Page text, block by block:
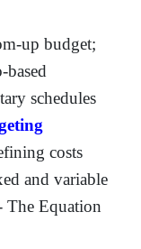
up budget;
based
schedules
costs
and variable
The Equation